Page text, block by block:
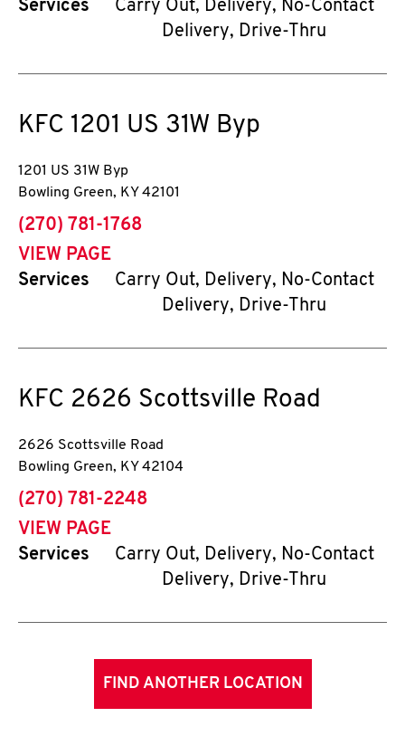
Services
Carry Out, Delivery, No-Contact
Delivery, Drive-Thru
KFC 1201 US 31W Byp
1201 US 31W Byp
Bowling Green, KY 42101
phone
(270) 781-1768
VIEW PAGE
Services
Carry Out, Delivery, No-Contact
Delivery, Drive-Thru
KFC 2626 Scottsville Road
2626 Scottsville Road
Bowling Green, KY 42104
phone
(270) 781-2248
VIEW PAGE
Services
Carry Out, Delivery, No-Contact
Delivery, Drive-Thru
FIND ANOTHER LOCATION